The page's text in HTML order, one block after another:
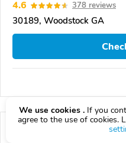
4.6 378 reviews
30189, Woodstock GA
We use cookies . If you
agree to the use of cookies.